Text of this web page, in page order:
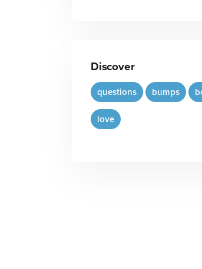
Discover
questions bumps
love